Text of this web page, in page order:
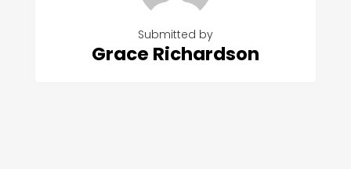
Submitted by
Grace Richardson